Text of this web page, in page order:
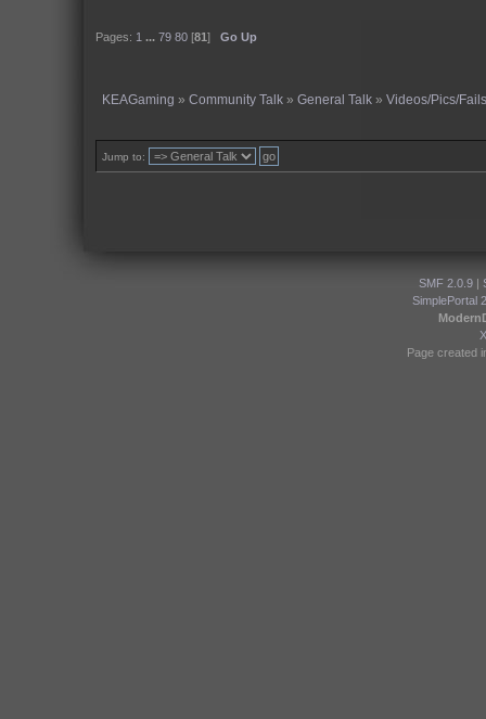
Pages: 1 ... 79 80[81] Go Up
KEAGaming »Community Talk »General Talk »Videos/Pics/
Jump to:
SMF 2.0.9|
SimplePortal
Page created